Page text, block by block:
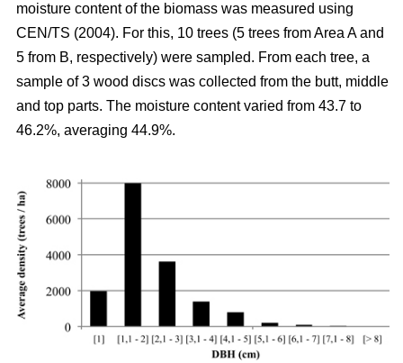
moisture content of the biomass was measured using
CEN/TS (2004). For this, 10 trees (5 trees from Area A and
5 from B, respectively) were sampled. From each tree, a
sample of 3 wood discs was collected from the butt, middle
and top parts. The moisture content varied from 43.7 to
46.2%, averaging 44.9%.